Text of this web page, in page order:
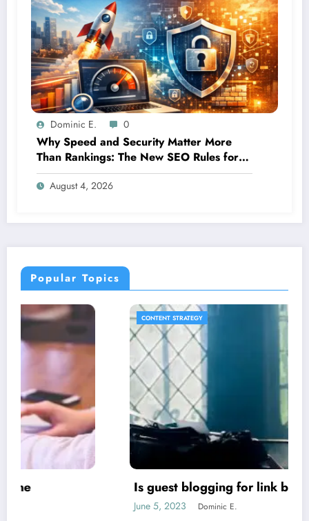
Dominic E. 0
Why Speed and Security Matter More
Than Rankings: The New SEO Rules for
Small Businesses
August 4, 2026
Popular Topics
CONTENT STRATEGY
Is guest blogging for link building essential?